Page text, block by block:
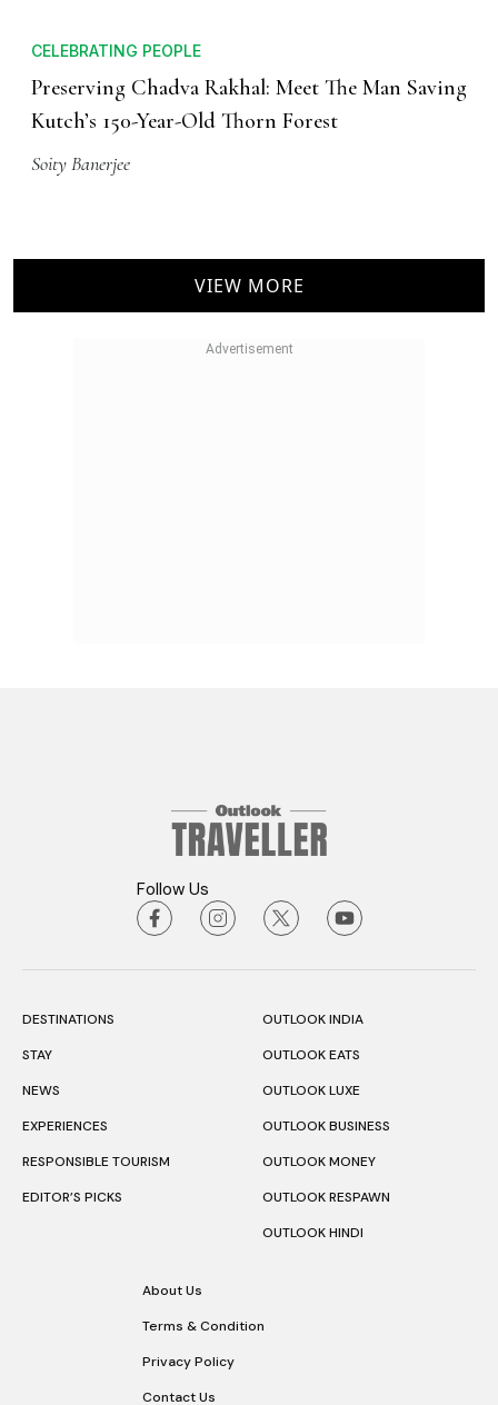
CELEBRATING PEOPLE
Preserving Chadva Rakhal: Meet The Man Saving
Kutch’s 150-Year-Old Thorn Forest
Soity Banerjee
VIEW MORE
Follow Us
DESTINATIONS
STAY
NEWS
EXPERIENCES
RESPONSIBLE TOURISM
EDITOR’S PICKS
OUTLOOK INDIA
OUTLOOK EATS
OUTLOOK LUXE
OUTLOOK BUSINESS
OUTLOOK MONEY
OUTLOOK RESPAWN
OUTLOOK HINDI
About Us
Terms & Condition
Privacy Policy
Contact Us